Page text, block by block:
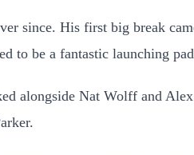
since. His first big break
to be a fantastic launching
alongside Nat Wolff and